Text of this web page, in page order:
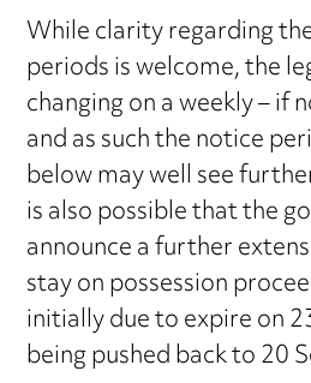
While clarity regarding
periods is welcome, the
changing on a weekly – if
and as such the notice
below may well see
is also possible that the
announce a further
stay on possession
initially due to expire on
being pushed back to 20